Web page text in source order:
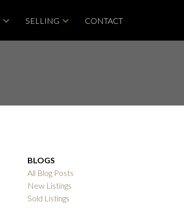
SELLING CONTACT
BLOGS
All Blog Posts
New Listings
Sold Listings